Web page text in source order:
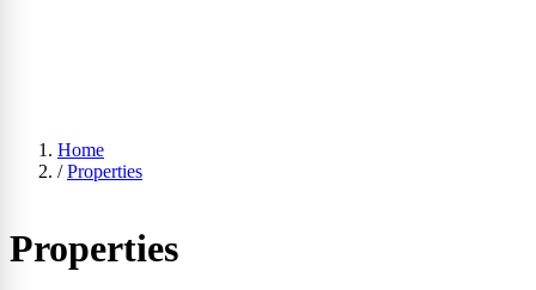
Home
/ Properties
Properties